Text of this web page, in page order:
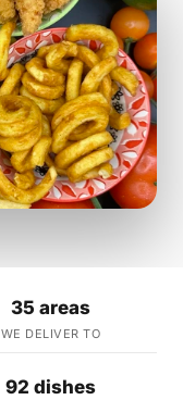
35 areas
WE DELIVER TO
92 dishes